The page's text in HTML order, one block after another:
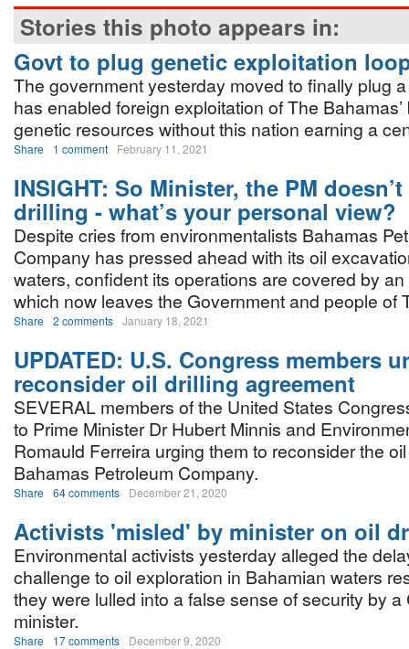
Stories this photo appears in:
Govt to plug genetic exploitation
The government yesterday moved to finally plug
has enabled foreign exploitation of The
genetic resources without this nation earning a
Share 1 comment February 11, 2021
INSIGHT: So Minister, the PM
drilling - what’s your personal view?
Despite cries from environmentalists Bahamas
Company has pressed ahead with its oil
waters, confident its operations are covered by
which now leaves the Government and people of
Share 2 comments January 18, 2021
UPDATED: U.S. Congress members
reconsider oil drilling agreement
SEVERAL members of the United States
to Prime Minister Dr Hubert Minnis and
Romauld Ferreira urging them to reconsider the
Bahamas Petroleum Company.
Share 64 comments December 21, 2020
Activists 'misled' by minister on oil
Environmental activists yesterday alleged the
challenge to oil exploration in Bahamian waters
they were lulled into a false sense of security by a
minister.
Share 17 comments December 9, 2020